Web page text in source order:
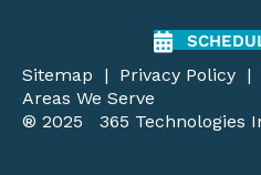
Sitemap | Privacy Policy |
Areas We Serve
® 2025 365 Technologies